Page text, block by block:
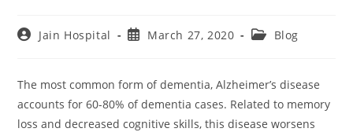
PostJain Hospital
PostMarch 27, 2020
Post Blog
The most common form of dementia, Alzheimer’s disease
accounts for 60-80% of dementia cases. Related to memory
loss and decreased cognitive skills, this disease worsens